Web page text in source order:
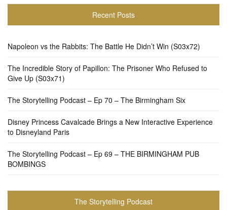
Recent Posts
Napoleon vs the Rabbits: The Battle He Didn’t Win (S03x72)
The Incredible Story of Papillon: The Prisoner Who Refused to
Give Up (S03x71)
The Storytelling Podcast – Ep 70 – The Birmingham Six
Disney Princess Cavalcade Brings a New Interactive Experience
to Disneyland Paris
The Storytelling Podcast – Ep 69 – THE BIRMINGHAM PUB
BOMBINGS
The Storytelling Podcast